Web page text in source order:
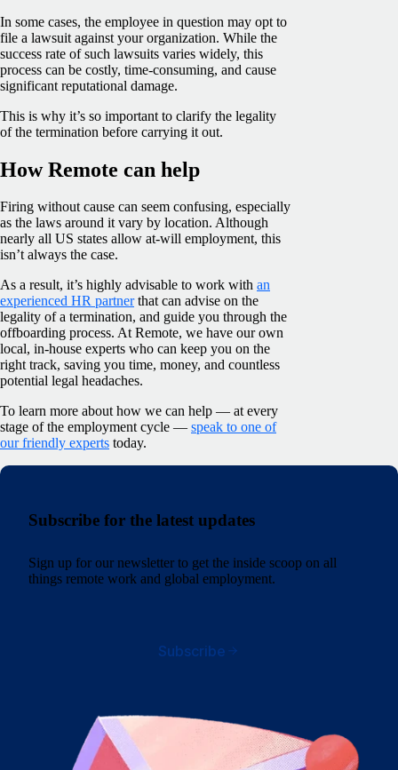
In some cases, the employee in question may opt to
file a lawsuit against your organization. While the
success rate of such lawsuits varies widely, this
process can be costly, time-consuming, and cause
significant reputational damage.
This is why it’s so important to clarify the legality
of the termination before carrying it out.
How Remote can help
Firing without cause can seem confusing, especially
as the laws around it vary by location. Although
nearly all US states allow at-will employment, this
isn’t always the case.
As a result, it’s highly advisable to work with an
experienced HR partnerthat can advise on the
legality of a termination, and guide you through the
offboarding process. At Remote, we have our own
local, in-house experts who can keep you on the
right track, saving you time, money, and countless
potential legal headaches.
To learn more about how we can help — at every
stage of the employment cycle — speak to one of
our friendly experts today.
Subscribe for the latest updates
Sign up for our newsletter to get the inside scoop on all
things remote work and global employment.
Subscribe